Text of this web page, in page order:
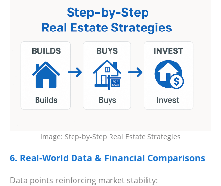
Image: Step-by-Step Real Estate Strategies
6. Real-World Data & Financial Comparisons
Data points reinforcing market stability: